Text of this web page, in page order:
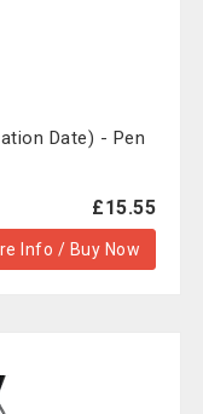
Date) - Pen
£15.55
Info / Buy Now